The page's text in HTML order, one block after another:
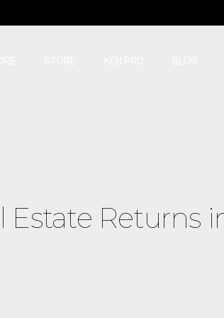
Estate Returns